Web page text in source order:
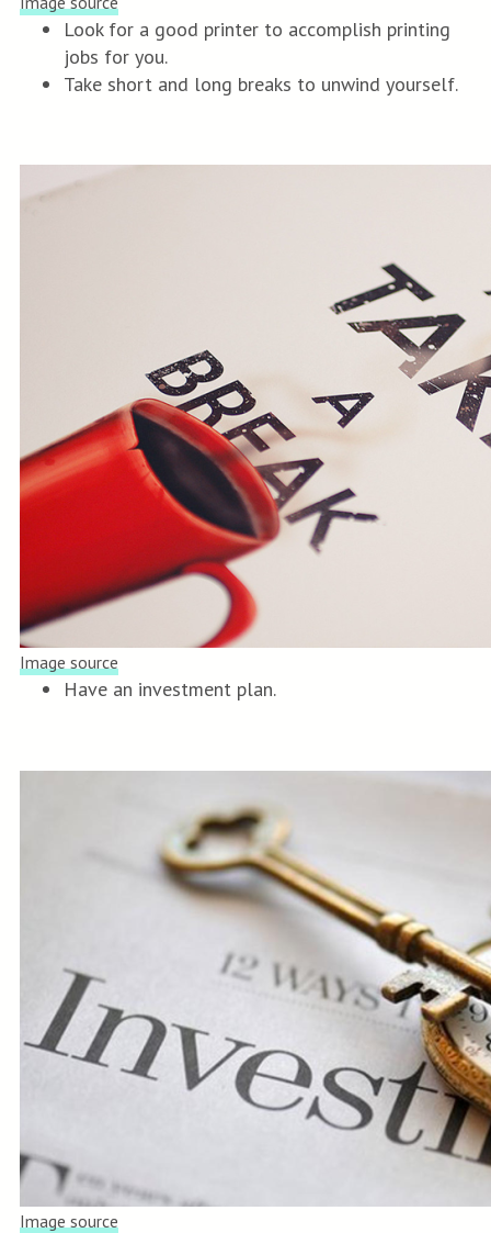
Look for a good printer to accomplish printing
jobs for you.
Take short and long breaks to unwind yourself.
Image source
Have an investment plan.
Image source